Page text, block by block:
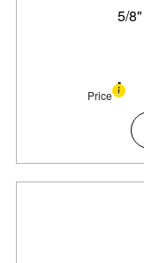
5/
Price